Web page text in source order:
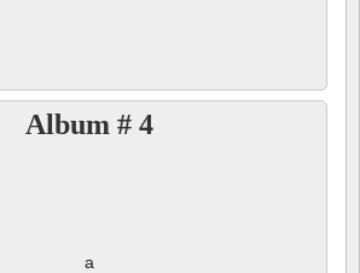
Album # 4
a